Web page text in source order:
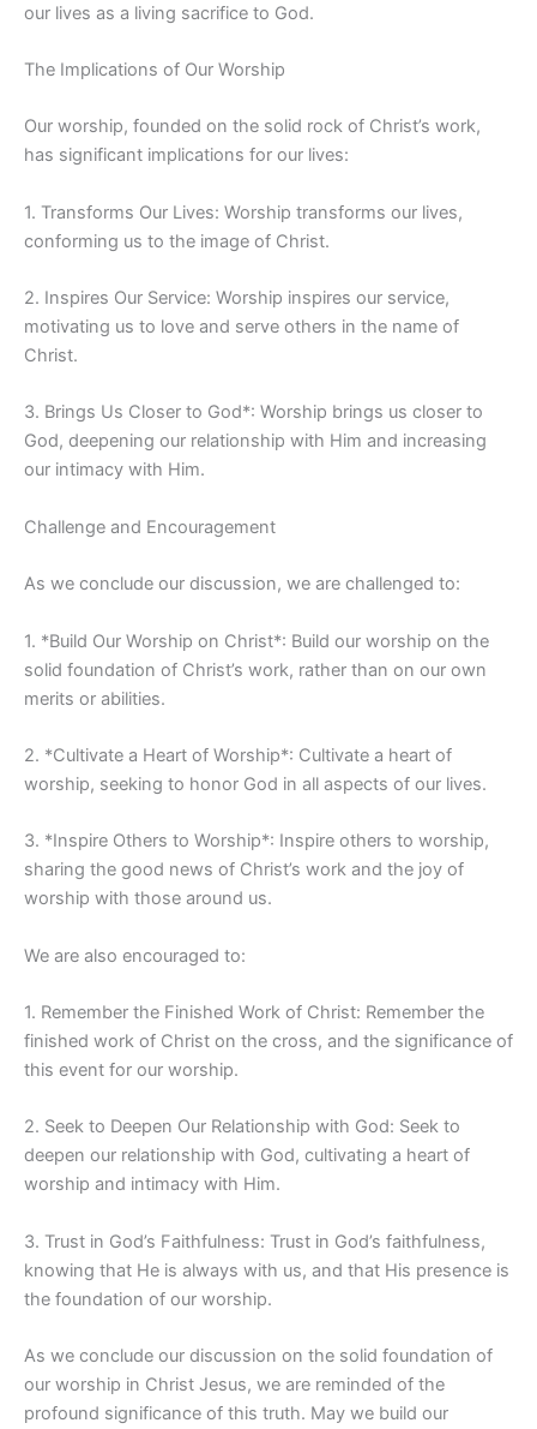
our lives as a living sacrifice to God.
The Implications of Our Worship
Our worship, founded on the solid rock of Christ’s work,
has significant implications for our lives:
1. Transforms Our Lives: Worship transforms our lives,
conforming us to the image of Christ.
2. Inspires Our Service: Worship inspires our service,
motivating us to love and serve others in the name of
Christ.
3. Brings Us Closer to God*: Worship brings us closer to
God, deepening our relationship with Him and increasing
our intimacy with Him.
Challenge and Encouragement
As we conclude our discussion, we are challenged to:
1. *Build Our Worship on Christ*: Build our worship on the
solid foundation of Christ’s work, rather than on our own
merits or abilities.
2. *Cultivate a Heart of Worship*: Cultivate a heart of
worship, seeking to honor God in all aspects of our lives.
3. *Inspire Others to Worship*: Inspire others to worship,
sharing the good news of Christ’s work and the joy of
worship with those around us.
We are also encouraged to:
1. Remember the Finished Work of Christ: Remember the
finished work of Christ on the cross, and the significance of
this event for our worship.
2. Seek to Deepen Our Relationship with God: Seek to
deepen our relationship with God, cultivating a heart of
worship and intimacy with Him.
3. Trust in God’s Faithfulness: Trust in God’s faithfulness,
knowing that He is always with us, and that His presence is
the foundation of our worship.
As we conclude our discussion on the solid foundation of
our worship in Christ Jesus, we are reminded of the
profound significance of this truth. May we build our